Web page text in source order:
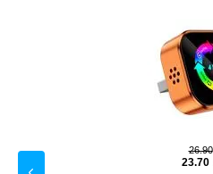
26.90
23.70